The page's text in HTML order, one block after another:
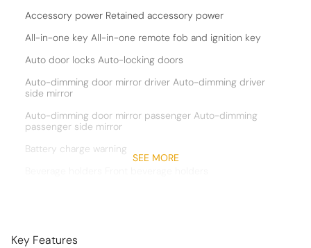
Accessory power Retained accessory power
All-in-one key All-in-one remote fob and ignition key
Auto door locks Auto-locking doors
Auto-dimming door mirror driver Auto-dimming driver
side mirror
Auto-dimming door mirror passenger Auto-dimming
passenger side mirror
Battery charge warning
Cargo access Power cargo area access release
SEE MORE
Key Features